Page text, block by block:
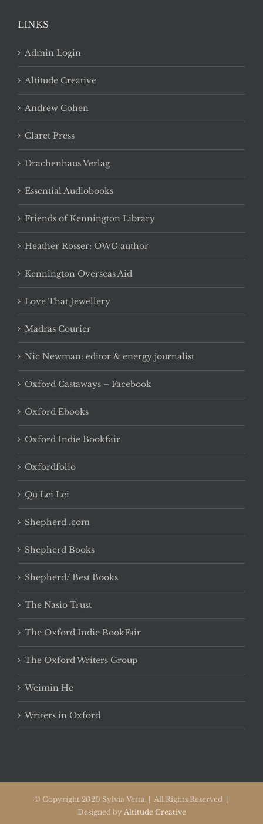
LINKS
Admin Login
Altitude Creative
Andrew Cohen
Claret Press
Drachenhaus Verlag
Essential Audiobooks
Friends of Kennington Library
Heather Rosser: OWG author
Kennington Overseas Aid
Love That Jewellery
Madras Courier
Nic Newman: editor & energy journalist
Oxford Castaways – Facebook
Oxford Ebooks
Oxford Indie Bookfair
Oxfordfolio
Qu Lei Lei
Shepherd .com
Shepherd Books
Shepherd/ Best Books
The Nasio Trust
The Oxford Indie BookFair
The Oxford Writers Group
Weimin He
Writers in Oxford
© Copyright 2020 Sylvia Vetta | All Rights Reserved |
Designed by Altitude Creative